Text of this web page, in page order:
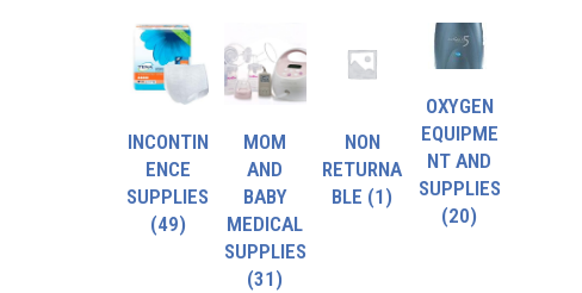
INCONTIN
ENCE
SUPPLIES
(49)
MOM
AND
BABY
MEDICAL
SUPPLIES
(31)
NON
RETURNA
BLE (1)
OXYGEN
EQUIPME
NT AND
SUPPLIES
(20)